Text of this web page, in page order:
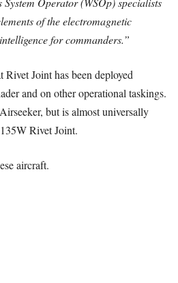
of the electromagnetic
for commanders.”
Joint has been deployed
and on other operational taskings.
but is almost universally
Rivet Joint.
aircraft.